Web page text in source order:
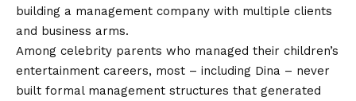
building a management company with multiple clients
and business arms.
Among celebrity parents who managed their children’s
entertainment careers, most – including Dina – never
built formal management structures that generated